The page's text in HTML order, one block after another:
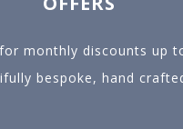
20%
gifts.